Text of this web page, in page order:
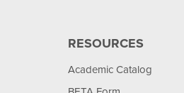
RESOURCES
Academic Catalog